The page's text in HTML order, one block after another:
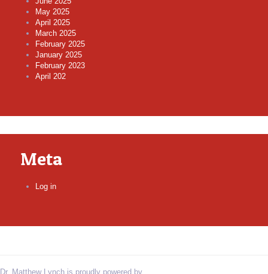
May 2025
April 2025
March 2025
February 2025
January 2025
February 2023
April 202
Meta
Log in
Dr. Matthew Lynch is proudly powered by